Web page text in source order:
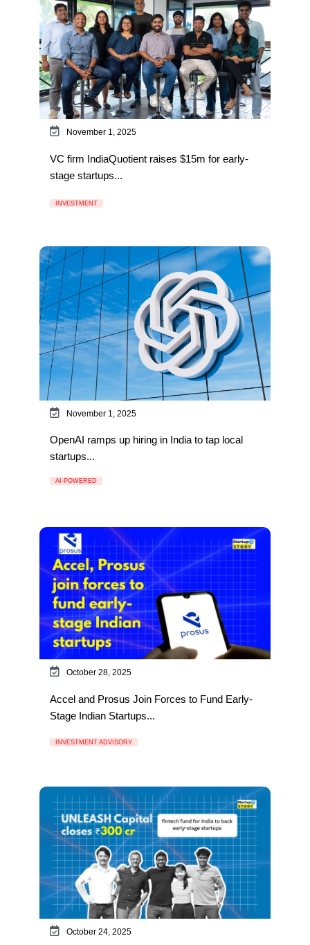
November 1, 2025
VC firm IndiaQuotient raises $15m for early-
stage startups...
INVESTMENT
November 1, 2025
OpenAI ramps up hiring in India to tap local
startups...
AI-POWERED
October 28, 2025
Accel and Prosus Join Forces to Fund Early-
Stage Indian Startups...
INVESTMENT ADVISORY
October 24, 2025